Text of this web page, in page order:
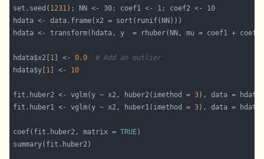
set.seed( 1231
hdata$x2[ 1 ] <- 0.0
# Add an outlier
hdata$y[ 1 ] <- 10
fit.huber2 <- vglm(y ~ x2, huber2(imethod = 3), data =
fit.huber1 <- vglm(y ~ x2, huber1(imethod = 3), data =
coef(fit.huber2, matrix = TRUE